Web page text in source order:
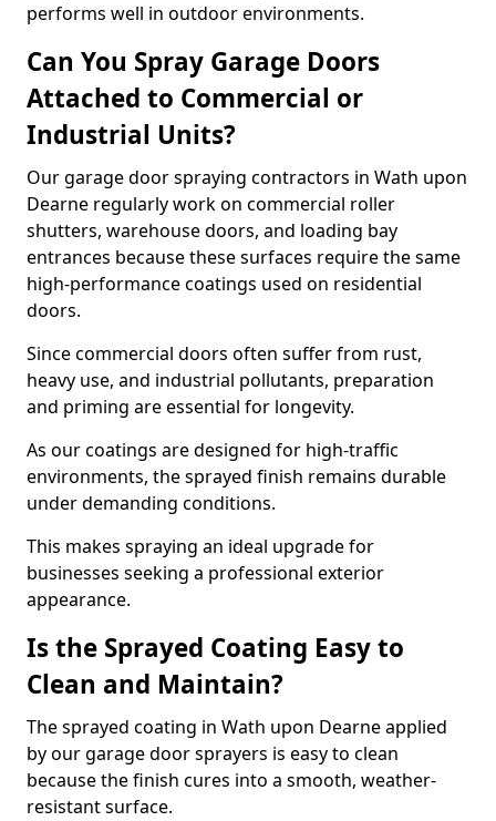
performs well in outdoor environments.
Can You Spray Garage Doors
Attached to Commercial or
Industrial Units?
Our garage door spraying contractors in Wath upon
Dearne regularly work on commercial roller
shutters, warehouse doors, and loading bay
entrances because these surfaces require the same
high-performance coatings used on residential
doors.
Since commercial doors often suffer from rust,
heavy use, and industrial pollutants, preparation
and priming are essential for longevity.
As our coatings are designed for high-traffic
environments, the sprayed finish remains durable
under demanding conditions.
This makes spraying an ideal upgrade for
businesses seeking a professional exterior
appearance.
Is the Sprayed Coating Easy to
Clean and Maintain?
The sprayed coating in Wath upon Dearne applied
by our garage door sprayers is easy to clean
because the finish cures into a smooth, weather-
resistant surface.